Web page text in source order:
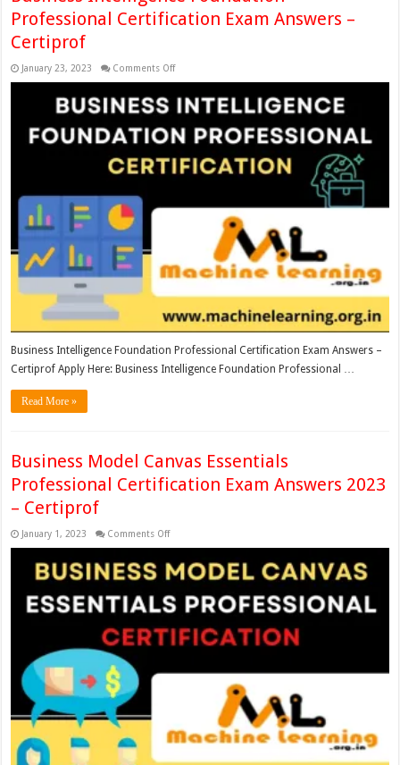
Professional Certification Exam Answers –
Certiprof
January 23, 2023 Comments Offon
Foundation
Professional
Exam
Answers
Certiprof
Business Intelligence Foundation Professional Certification Exam Answers –
Certiprof Apply Here: Business Intelligence Foundation Professional …
Read More »
Business Model Canvas Essentials
Professional Certification Exam Answers 2023
– Certiprof
January 1, 2023 Comments Offon
Canvas
Essentials
Certification
Exam
2023
Certiprof